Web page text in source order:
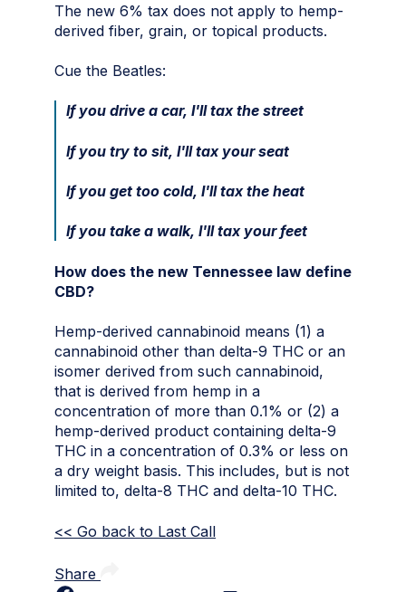
The new 6% tax does not apply to hemp-
derived fiber, grain, or topical products.
Cue the Beatles:
If you drive a car, I'll tax the street
If you try to sit, I'll tax your seat
If you get too cold, I'll tax the heat
If you take a walk, I'll tax your feet
How does the new Tennessee law define
CBD?
Hemp-derived cannabinoid means (1) a
cannabinoid other than delta-9 THC or an
isomer derived from such cannabinoid,
that is derived from hemp in a
concentration of more than 0.1% or (2) a
hemp-derived product containing delta-9
THC in a concentration of 0.3% or less on
a dry weight basis. This includes, but is not
limited to, delta-8 THC and delta-10 THC.
<< Go back to Last Call
Share